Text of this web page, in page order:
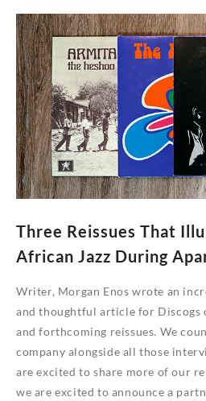
and
‘Alleycat’
Reissues
Three Reissues That
African Jazz During
Writer, Morgan Enos wrote an
and thoughtful article for Discogs
and forthcoming reissues. We
company alongside all those
are excited to share more of our
we are excited to announce a